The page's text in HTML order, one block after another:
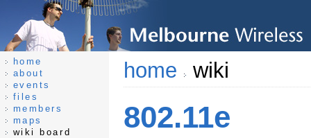
home wiki
802.11e
home
about
events
files
members
maps
wiki board